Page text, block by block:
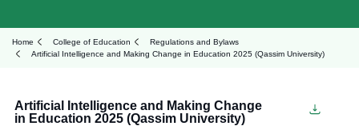
Home College of Education
Regulations and Bylaws
Artificial Intelligence and Making Change in Education 2025 (Qassim University)
Artificial Intelligence and Making Change
in Education 2025 (Qassim University)